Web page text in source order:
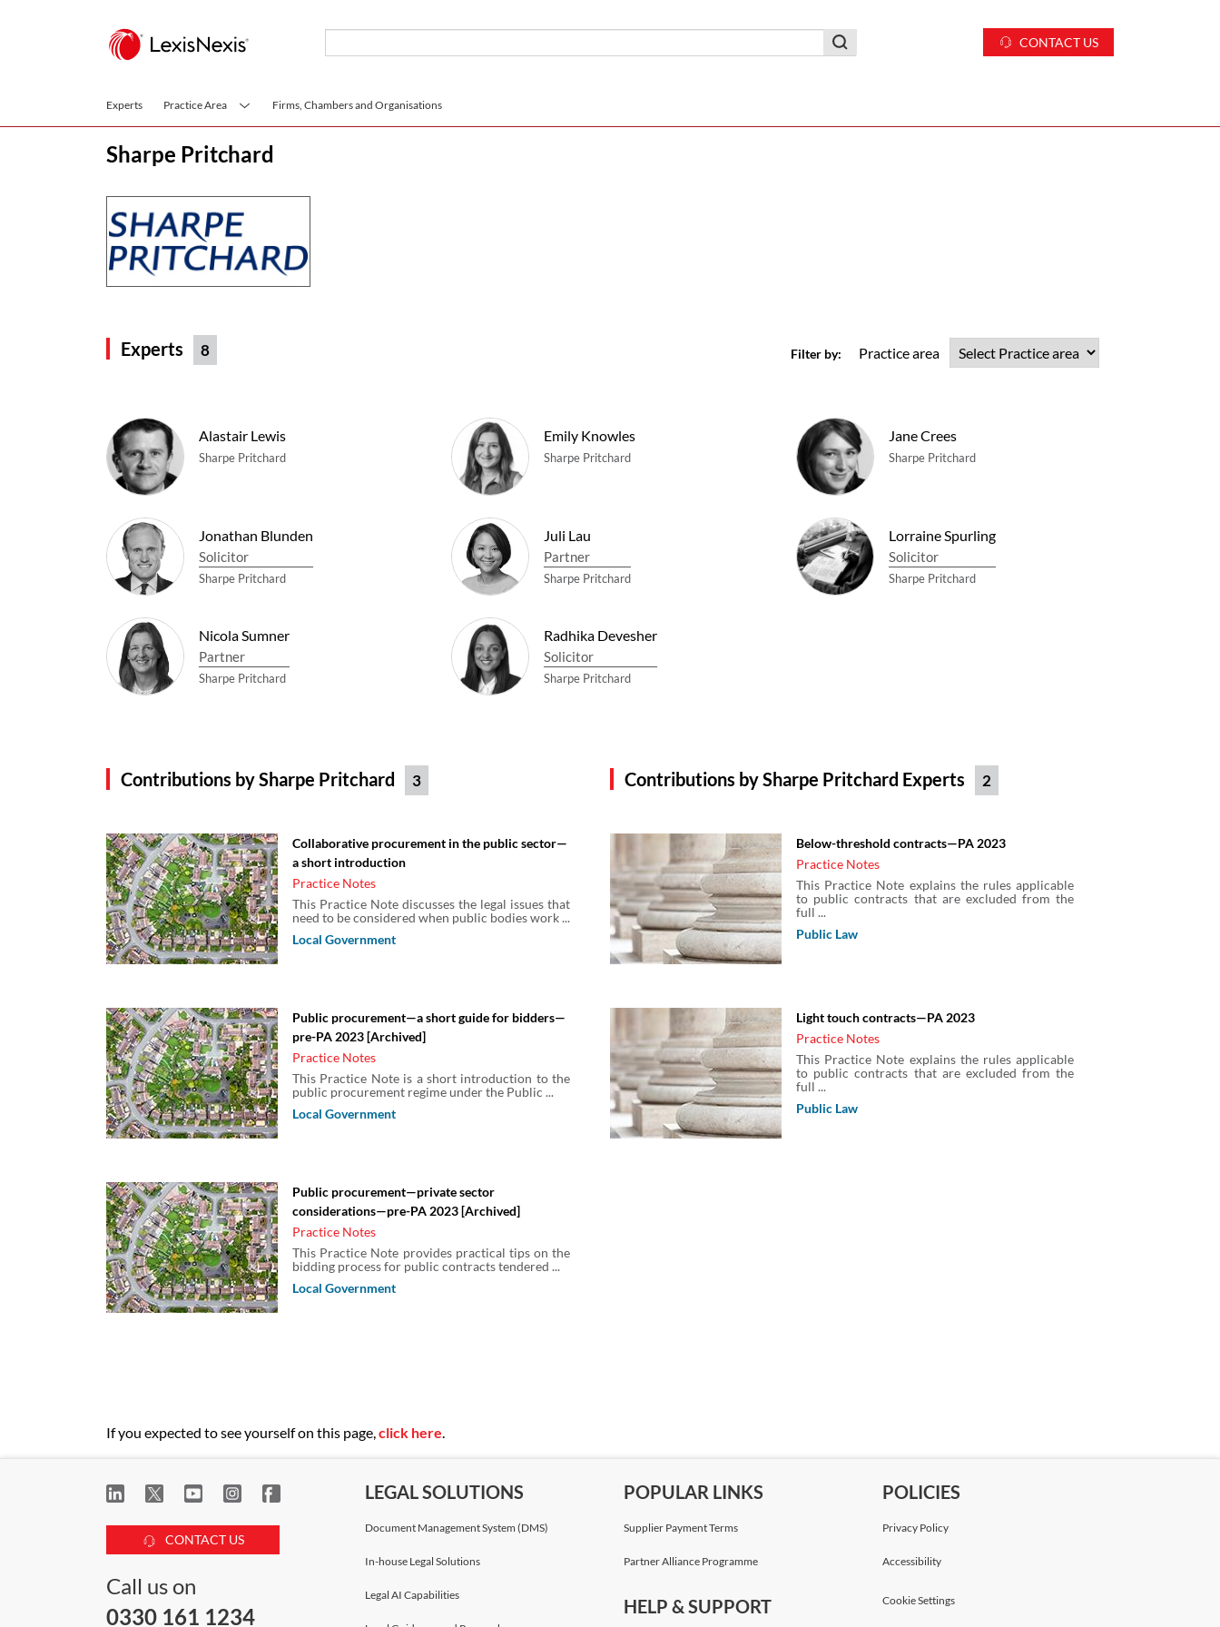
CONTACT US
Experts Practice Area Firms, Chambers and Organisations
Sharpe Pritchard
Experts 8 Filter by: Practice area
Alastair Lewis
Sharpe Pritchard
Emily Knowles
Sharpe Pritchard
Jane Crees
Sharpe Pritchard
Jonathan Blunden
Solicitor
Sharpe Pritchard
Juli Lau
Partner
Sharpe Pritchard
Lorraine Spurling
Solicitor
Sharpe Pritchard
Nicola Sumner
Partner
Sharpe Pritchard
Radhika Devesher
Solicitor
Sharpe Pritchard
Contributions by Sharpe Pritchard 3
Collaborative procurement in the public sector—
a short introduction
Practice Notes
This Practice Note discusses the legal issues that
need to be considered when public bodies work ...
Local Government
Public procurement—a short guide for bidders—
pre-PA 2023 [Archived]
Practice Notes
This Practice Note is a short introduction to the
public procurement regime under the Public ...
Local Government
Public procurement—private sector
considerations—pre-PA 2023 [Archived]
Practice Notes
This Practice Note provides practical tips on the
bidding process for public contracts tendered ...
Local Government
Contributions by Sharpe Pritchard Experts 2
Below-threshold contracts—PA 2023
Practice Notes
This Practice Note explains the rules applicable
to public contracts that are excluded from the
full ...
Public Law
Light touch contracts—PA 2023
Practice Notes
This Practice Note explains the rules applicable
to public contracts that are excluded from the
full ...
Public Law
If you expected to see yourself on this page,click here.
CONTACT US
Call us on
0330 161 1234
LEGAL SOLUTIONS
Document Management System (DMS)
In-house Legal Solutions
Legal AI Capabilities
POPULAR LINKS
Supplier Payment Terms
Partner Alliance Programme
HELP & SUPPORT
POLICIES
Privacy Policy
Accessibility
Cookie Settings